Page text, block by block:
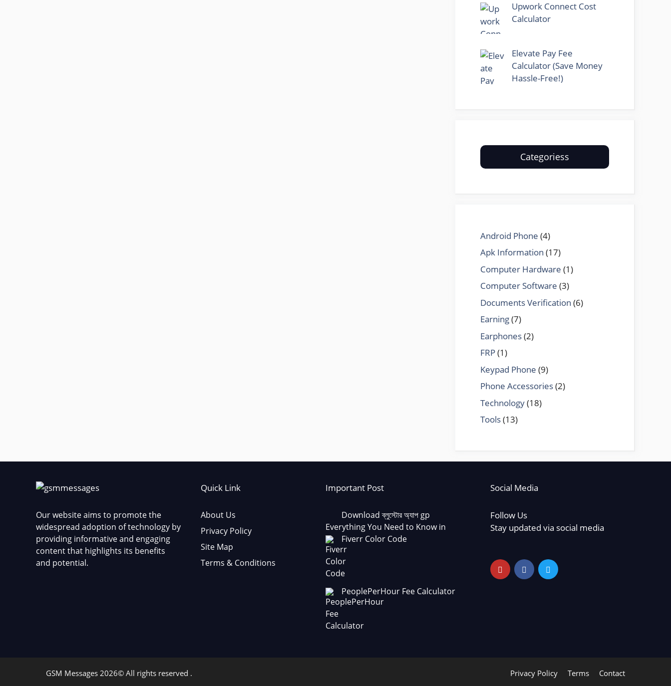
Upwork Connect Cost
Calculator
Elevate Pay Fee
Calculator (Save Money
Hassle-Free!)
Categoriess
Android Phone (4)
Apk Information (17)
Computer Hardware (1)
Computer Software (3)
Documents Verification (6)
Earning(7)
Earphones(2)
FRP(1)
Keypad Phone (9)
Phone Accessories(2)
Technology(18)
Tools(13)
Our website aims to promote the
widespread adoption of technology by
providing informative and engaging
content that highlights its benefits
and potential.
Quick Link
About Us
Privacy Policy
Site Map
Terms & Conditions
Important Post
Download ব্লুস্টোর অ্যাপ gp
Everything You Need to Know in
Fiverr Color Code
PeoplePerHour Fee Calculator
Social Media
Follow Us
Stay updated via social media
Privacy Policy Terms Contact
GSM Messages 2026© All rights reserved .